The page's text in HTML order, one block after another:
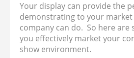
Your display can provide the
demonstrating to your
company can do. So here are
you effectively market your
show environment.